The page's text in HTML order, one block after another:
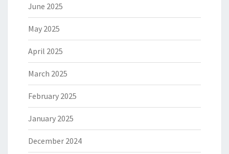
June 2025
May 2025
April 2025
March 2025
February 2025
January 2025
December 2024